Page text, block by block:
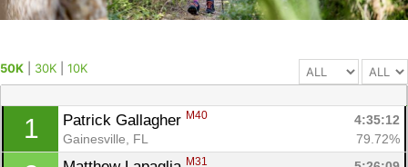
50K 30K 10K
1 Patrick Gallagher M40
4:35:12
Gainesville, FL
79.72%
M31